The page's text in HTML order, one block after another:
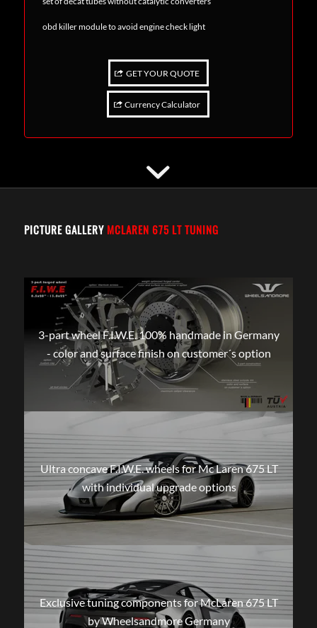
obd killer module to avoid engine check light
GET YOUR QUOTE
Currency Calculator
PICTURE GALLERY MCLAREN 675 LT TUNING
3-part wheel F.I.W.E. 100% handmade in Germany
- color and surface finish on customer´s option
Ultra concave F.I.W.E. wheels for Mc Laren 675 LT
with individual upgrade options
Exclusive tuning components for McLaren 675 LT
by Wheelsandmore Germany